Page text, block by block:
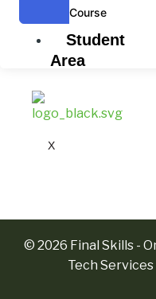
Course
Student
Area
X
© 2026 Final Skills -
Tech Services